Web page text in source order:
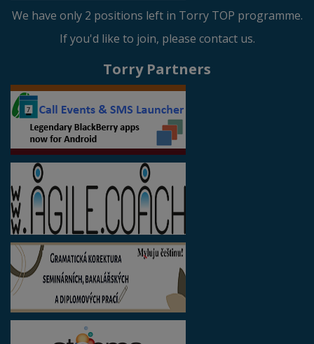
We have only 2 positions left in Torry TOP programme.
If you'd like to join, please contact us.
Torry Partners